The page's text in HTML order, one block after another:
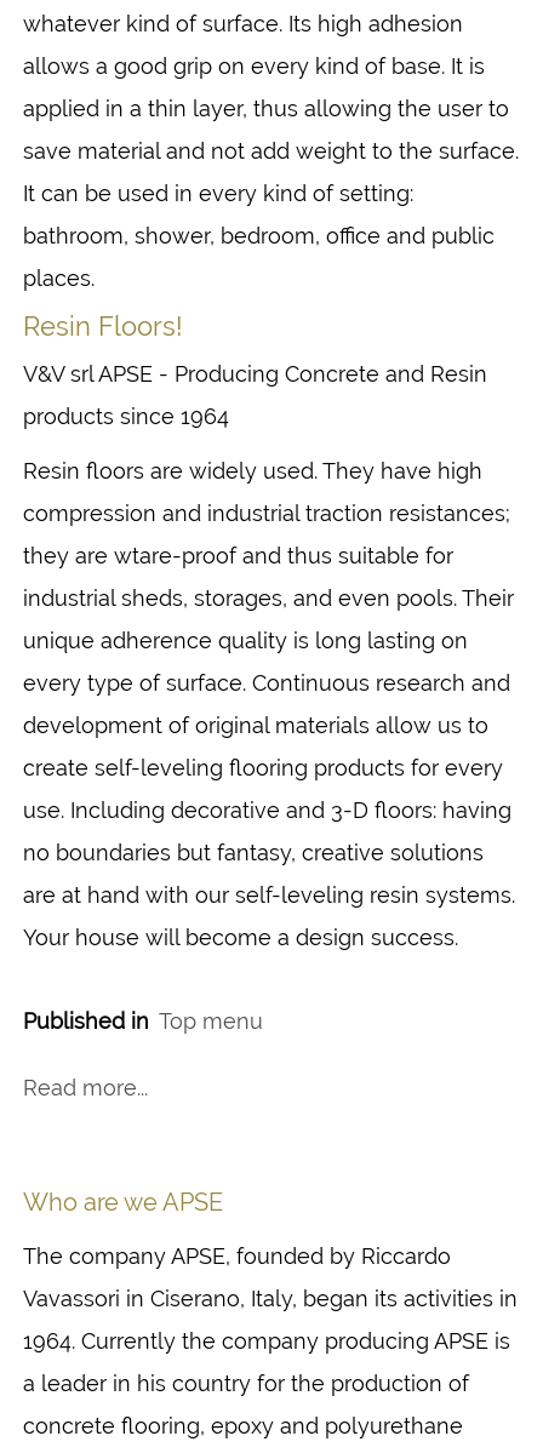
whatever kind of surface. Its high adhesion
allows a good grip on every kind of base. It is
applied in a thin layer, thus allowing the user to
save material and not add weight to the surface.
It can be used in every kind of setting:
bathroom, shower, bedroom, office and public
places.
Resin Floors!
V&V srl APSE - Producing Concrete and Resin
products since 1964
Resin floors are widely used. They have high
compression and industrial traction resistances;
they are wtare-proof and thus suitable for
industrial sheds, storages, and even pools. Their
unique adherence quality is long lasting on
every type of surface. Continuous research and
development of original materials allow us to
create self-leveling flooring products for every
use. Including decorative and 3-D floors: having
no boundaries but fantasy, creative solutions
are at hand with our self-leveling resin systems.
Your house will become a design success.
Published in Top menu
Read more...
Who are we APSE
The company APSE, founded by Riccardo
Vavassori in Ciserano, Italy, began its activities in
1964. Currently the company producing APSE is
a leader in his country for the production of
concrete flooring, epoxy and polyurethane